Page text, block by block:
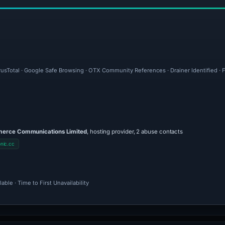
· Google Safe Browsing · OTX Community References · Drainer Identified
Communications Limited, hosting provider, 2 abuse contacts
· Time to First Unavailability